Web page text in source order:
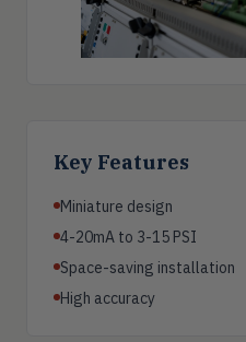
Key Features
Miniature design
4-20mA to 3-15 PSI
Space-saving installation
High accuracy